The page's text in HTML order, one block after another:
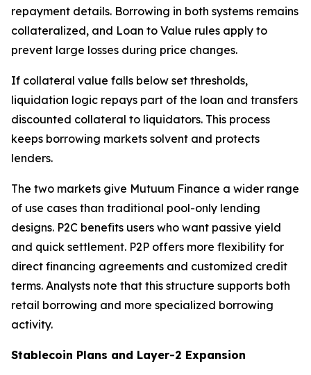
repayment details. Borrowing in both systems remains
collateralized, and Loan to Value rules apply to
prevent large losses during price changes.
If collateral value falls below set thresholds,
liquidation logic repays part of the loan and transfers
discounted collateral to liquidators. This process
keeps borrowing markets solvent and protects
lenders.
The two markets give Mutuum Finance a wider range
of use cases than traditional pool-only lending
designs. P2C benefits users who want passive yield
and quick settlement. P2P offers more flexibility for
direct financing agreements and customized credit
terms. Analysts note that this structure supports both
retail borrowing and more specialized borrowing
activity.
Stablecoin Plans and Layer-2 Expansion